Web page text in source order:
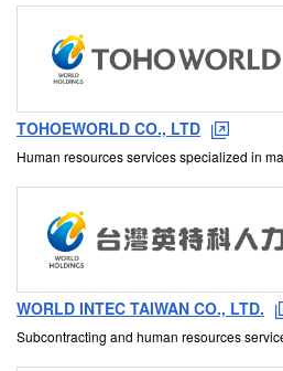
TOHOEWORLD CO., LTD
Human resources services specialized in
WORLD INTEC TAIWAN CO., LTD.
Subcontracting and human resources